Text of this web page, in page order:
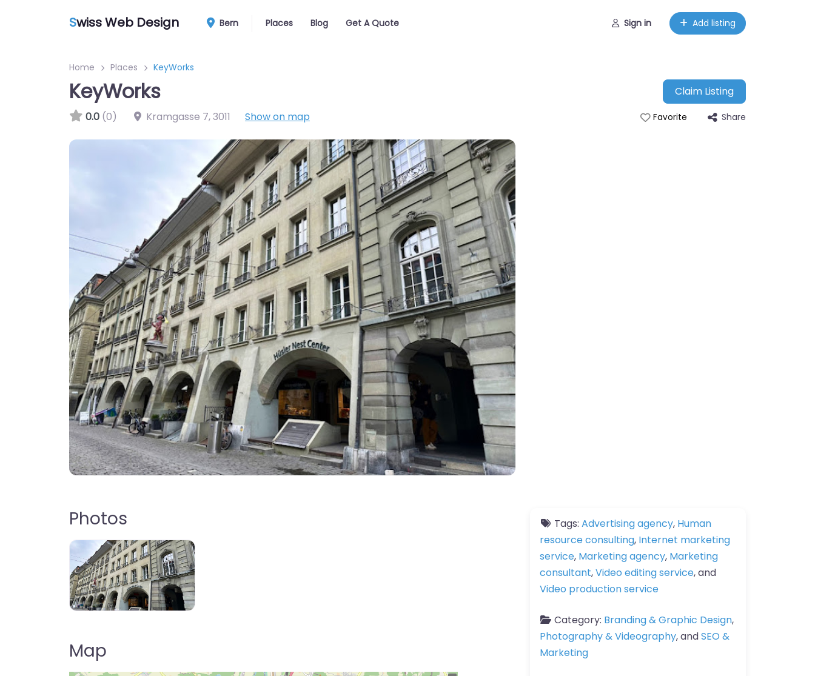
Swiss Web Design Bern Places Blog Get A Quote Sign in Add listing
Home Places KeyWorks
KeyWorks
Claim Listing
0.0 (0) Kramgasse 7,3011 Show on map Favorite Share
Photos
Map
Tags: Advertising agency, Human
resource consulting, Internet marketing
service, Marketing agency, Marketing
consultant,Video editing service, and
Video production service
Category: Branding & Graphic Design,
Photography & Videography, andSEO &
Marketing